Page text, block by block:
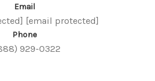
Email
[email protected]
Phone
929-0322